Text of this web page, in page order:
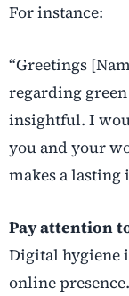
For instance:
“Greetings
regarding
insightful. I
you and your
makes a lasting
Pay attention
Digital hygiene
online